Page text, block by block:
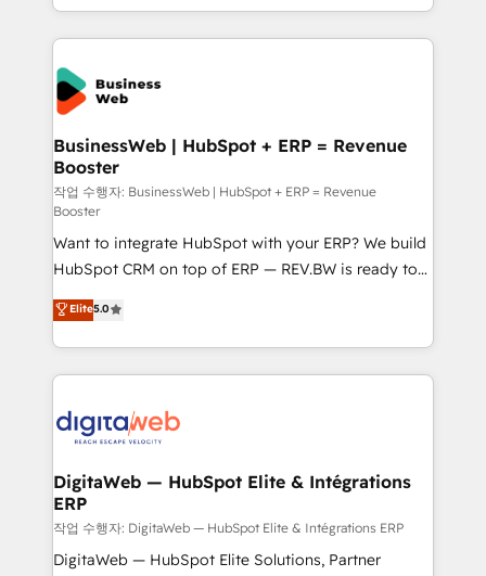
regional experience. Today, we are Brazil’s largest
HubSpot Elite Partner—trusted by companies across
the Americas to scale smarter. ⚙️ CRM
Implementation & Migration Onboarding across all
Hubs, plus migrations from Salesforce, Pipedrive, RD
Station, Freshdesk, Intercom, and more. Custom
objects, automations, and integrations built for
growth. 🚀 AI-Driven GTM Orchestration Unify
HubSpot with LinkedIn, WhatsApp, email, paid
media, and AI voice to drive pipeline. 🤖 AI Custom
Agent Development Deploy AI agents for
prospecting, follow-ups, service triage, and
knowledge retrieval—built in HubSpot. ⚡ Fast-Track
& Growth-Track Services Fast-Track: Rapid HubSpot
onboarding in weeks Growth-Track: Unlock
• Des Moines, IA • New York, NY
BusinessWeb | HubSpot + ERP = Revenue
Booster
작업 수행자: BusinessWeb | HubSpot + ERP = Revenue
Booster
Want to integrate HubSpot with your ERP? We build
HubSpot CRM on top of ERP — REV.BW is ready to
use business model that you can for fast CRM start
in your organization. It's not brands that solve
challenges — it's people. Our Revenue Architects
work side-by-side with your team to turn your ERP
CRM actually drive revenue. We focus on
software companies that run ERP systems and need
a proven sales management layer, with pipeline
control, margin visibility, and reliable forecasting.
REV.BW is not another CRM implementation. It's a
Elite5.0
DigitaWeb — HubSpot Elite & Intégrations
ERP
작업 수행자: DigitaWeb — HubSpot Elite & Intégrations ERP
DigitaWeb — HubSpot Elite Solutions, Partner